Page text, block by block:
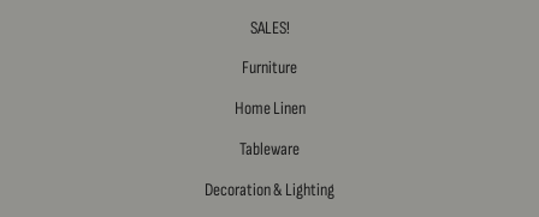
SALES!
Furniture
Home Linen
Tableware
Decoration & Lighting